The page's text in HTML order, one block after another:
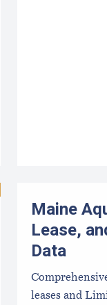
Upcoming
Maine
Lease,
Data
leases and